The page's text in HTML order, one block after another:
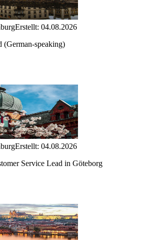
Erstellt: 04.08.2026
(German-speaking)
Erstellt: 04.08.2026
Service Lead in Göteborg